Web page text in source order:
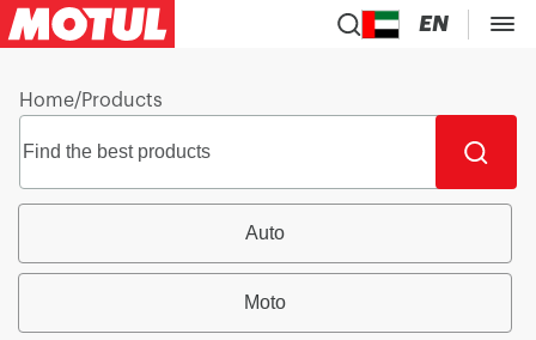
EN
Home/Products
Auto
Moto